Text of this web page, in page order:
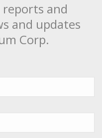
and
and updates
Corp.